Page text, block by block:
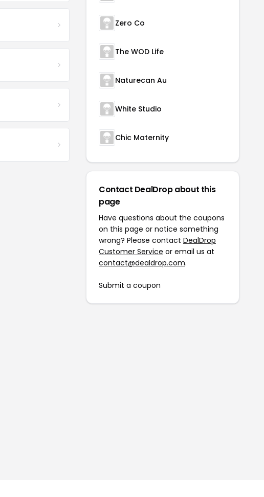
Zero Co
The WOD Life
Naturecan Au
White Studio
Chic Maternity
Contact DealDrop about this
page
Have questions about the coupons
on this page or notice something
wrong? Please contact DealDrop
Customer Service or email us at
contact@dealdrop.com.
Submit a coupon